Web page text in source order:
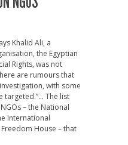
Khalid Ali, a
the Egyptian
Rights, was not
are rumours that
with some
targeted.”... The list
– the National
International
House – that